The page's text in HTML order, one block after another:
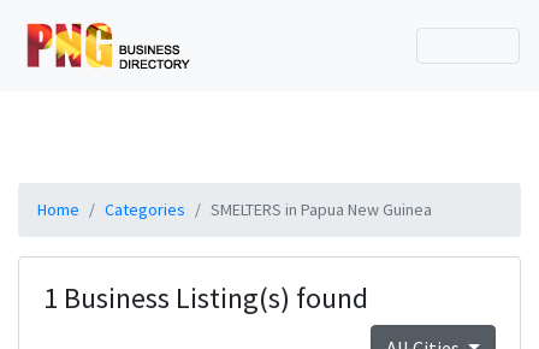
Home Categories SMELTERS in Papua New Guinea
1 Business Listing(s) found